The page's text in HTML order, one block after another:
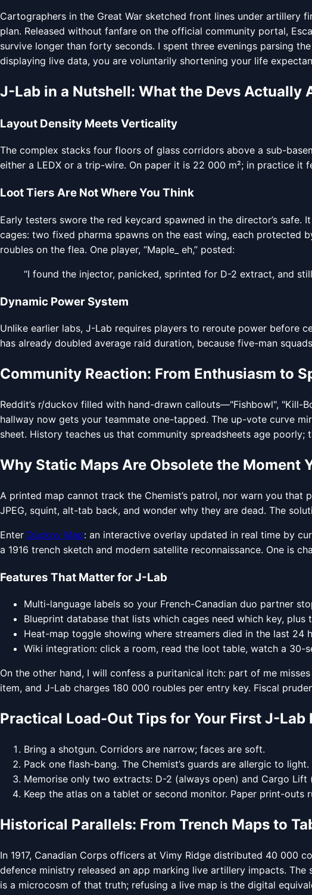
Cartographers in the Great War sketched front lines under
plan. Released without fanfare on the official community portal,
survive longer than forty seconds. I spent three evenings parsing
displaying live data, you are voluntarily shortening your life
J-Lab in a Nutshell: What the Devs Actually
Layout Density Meets Verticality
The complex stacks four floors of glass corridors above a sub-
either a LEDX or a trip-wire. On paper it is 22 000 m²; in practice it
Loot Tiers Are Not Where You Think
Early testers swore the red keycard spawned in the director’s
cages: two fixed pharma spawns on the east wing, each protected
roubles on the flea. One player, “Maple_ eh,” posted:
“I found the injector, panicked, sprinted for D-2 extract, and
Dynamic Power System
Unlike earlier labs, J-Lab requires players to reroute power before
has already doubled average raid duration, because five-man
Community Reaction: From Enthusiasm to
Reddit’s r/duckov filled with hand-drawn callouts—"Fishbowl",
hallway now gets your teammate one-tapped. The up-vote curve
sheet. History teaches us that community spreadsheets age
Why Static Maps Are Obsolete the Moment
A printed map cannot track the Chemist’s patrol, nor warn you
JPEG, squint, alt-tab back, and wonder why they are dead. The
Enter Duckov Map: an interactive overlay updated in real time by
a 1916 trench sketch and modern satellite reconnaissance. One is
Features That Matter for J-Lab
Multi-language labels so your French-Canadian duo partner
Blueprint database that lists which cages need which key, plus
Heat-map toggle showing where streamers died in the last 24
Wiki integration: click a room, read the loot table, watch a 30-
On the other hand, I will confess a puritanical itch: part of me
item, and J-Lab charges 180 000 roubles per entry key. Fiscal
Practical Load-Out Tips for Your First J-Lab
Bring a shotgun. Corridors are narrow; faces are soft.
Pack one flash-bang. The Chemist’s guards are allergic to light.
Memorise only two extracts: D-2 (always open) and Cargo
Keep the atlas on a tablet or second monitor. Paper print-
Historical Parallels: From Trench Maps to
In 1917, Canadian Corps officers at Vimy Ridge distributed 40 000
defence ministry released an app marking live artillery impacts.
is a microcosm of that truth; refusing a live map is the digital